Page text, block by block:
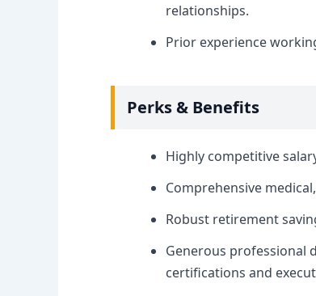
relationships.
Prior experience
Perks & Benefits
Highly competitive
Comprehensive
Robust retirement
Generous professional
certifications and